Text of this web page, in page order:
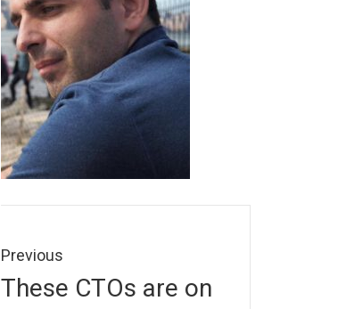
navigation
Previous
Previous
These CTOs are on